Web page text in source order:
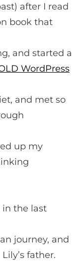
after I read
book that
and started a
WordPress
and met so
up my
in the last
journey, and
father.